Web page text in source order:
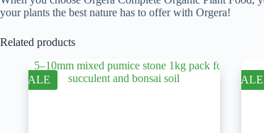
your plants the best nature has to offer with Orgera!
Related products
SALE SALE